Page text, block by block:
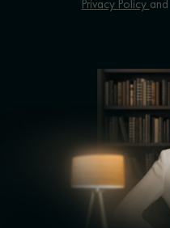
Privacy Policy and